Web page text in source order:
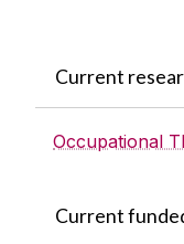
Current
Occupational
Current